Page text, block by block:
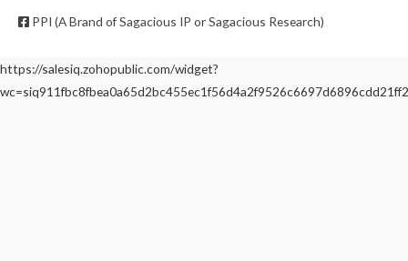
PPI (A Brand of Sagacious IP or Sagacious Research)
https://salesiq.zohopublic.com/widget?